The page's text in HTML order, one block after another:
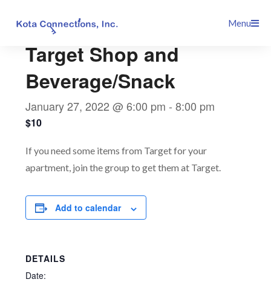
Menu
Target Shop and
Beverage/Snack
January 27, 2022 @ 6:00 pm -8:00 pm
$10
If you need some items from Target for your
apartment, join the group to get them at Target.
Add to calendar
DETAILS
Date: